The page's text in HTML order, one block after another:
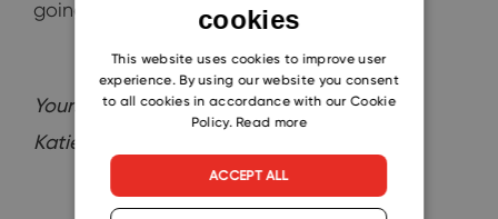
going to be even better!
Yours,
Katie
cookies
This website uses cookies to improve user
experience. By using our website you consent
to all cookies in accordance with our Cookie
Policy. Read more
ACCEPT ALL